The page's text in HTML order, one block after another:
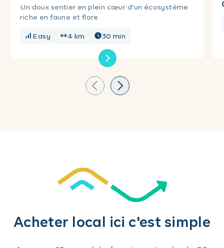
Un doux sentier en plein cœur d'un écosystème
riche en faune et flore
Easy 4 km 30 min
Acheter local ici c'est simple